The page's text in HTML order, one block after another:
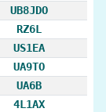
UB8JDO
RZ6L
US1EA
UA9TO
UA6B
4L1AX